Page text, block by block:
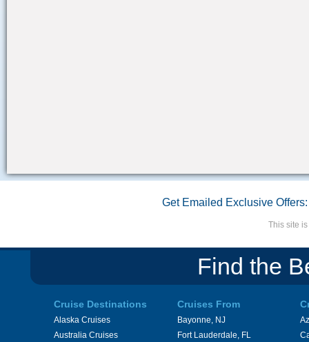
Get Emailed Exclusive Offers:
This site
Find the
Cruise Destinations
Alaska Cruises
Australia Cruises
Cruises From
Bayonne, NJ
Fort Lauderdale, FL